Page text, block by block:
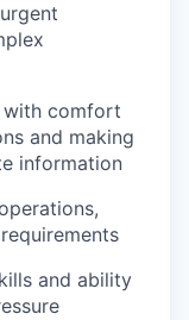
with comfort
and making
information
and ability